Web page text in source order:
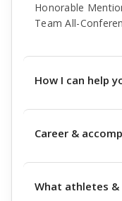
Honorable
Team All-
How I can help
Career &
What athletes